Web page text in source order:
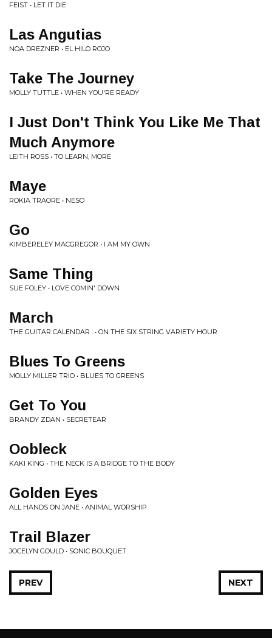
FEIST • LET IT DIE
Las Angutias
NOA DREZNER • EL HILO ROJO
Take The Journey
MOLLY TUTTLE • WHEN YOU'RE READY
I Just Don't Think You Like Me That
Much Anymore
LEITH ROSS • TO LEARN, MORE
Maye
ROKIA TRAORE • NESO
Go
KIMBERELEY MACGREGOR • I AM MY OWN
Same Thing
SUE FOLEY • LOVE COMIN' DOWN
March
THE GUITAR CALENDAR : • ON THE SIX STRING VARIETY HOUR
Blues To Greens
MOLLY MILLER TRIO • BLUES TO GREENS
Get To You
BRANDY ZDAN • SECRETEAR
Oobleck
KAKI KING • THE NECK IS A BRIDGE TO THE BODY
Golden Eyes
ALL HANDS ON JANE • ANIMAL WORSHIP
Trail Blazer
JOCELYN GOULD • SONIC BOUQUET
NEXT
PREV